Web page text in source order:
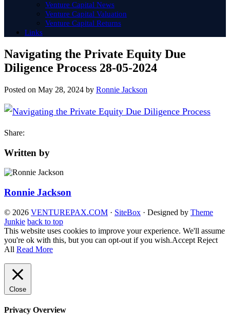
Venture Capital News
Venture Capital Valuation
Venture Capital Returns
Links
Navigating the Private Equity Due
Diligence Process 28-05-2024
Posted on May 28, 2024 by Ronnie Jackson
Share:
Written by
Ronnie Jackson
© 2026 VENTUREPAX.COM · SiteBox · Designed by Theme
Junkie back to top
This website uses cookies to improve your experience. We'll assume
you're ok with this, but you can opt-out if you wish.Accept Reject
All Read More
Close
Privacy Overview